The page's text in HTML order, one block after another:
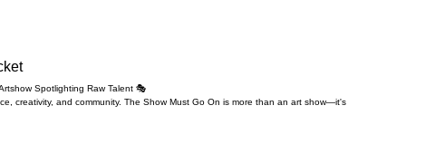
Spotlighting Raw Talent 🎭
creativity, and community. The Show Must Go On is more than an art show—it's